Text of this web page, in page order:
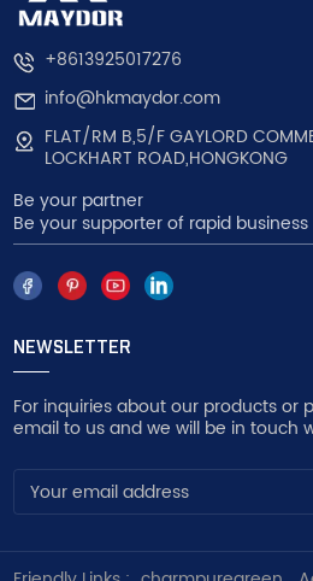
+8613925017276
info@hkmaydor.com
FLAT/RM B,5/F GAYLORD
LOCKHART ROAD,HONGKONG
Be your partner
Be your supporter of rapid business
NEWSLETTER
For inquiries about our products or
email to us and we will be in touch